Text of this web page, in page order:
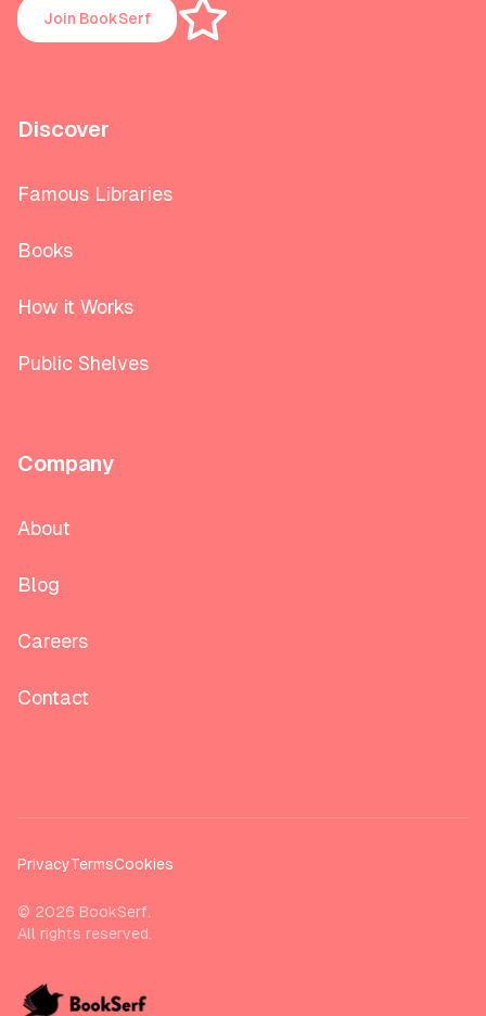
Join BookSerf
Discover
Famous Libraries
Books
How it Works
Public Shelves
Company
About
Blog
Careers
Contact
PrivacyTermsCookies
© 2026 BookSerf.
All rights reserved.